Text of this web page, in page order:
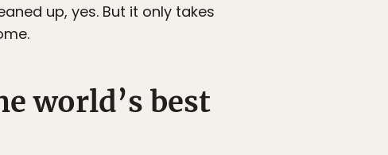
up, yes. But it only takes
world’s best